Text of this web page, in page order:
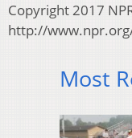
Copyright 2017
http://
Most